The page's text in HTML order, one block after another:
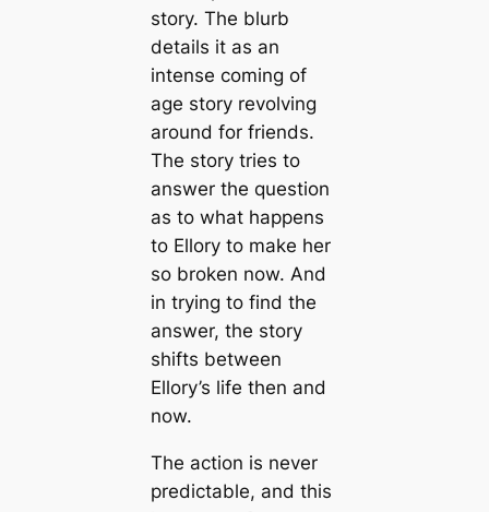
story. The blurb
details it as an
intense coming of
age story revolving
around for friends.
The story tries to
answer the question
as to what happens
to Ellory to make her
so broken now. And
in trying to find the
answer, the story
shifts between
Ellory’s life then and
now.
The action is never
predictable, and this